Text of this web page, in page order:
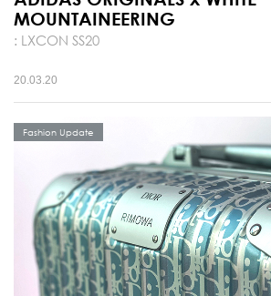
MOUNTAINEERING
: LXCON SS20
20.03.20
Fashion Update